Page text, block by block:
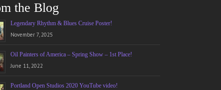
the Blog
Legendary Rhythm & Blues Cruise Poster!
November 7, 2025
Oil Painters of America – Spring Show – 1st Place!
June 11, 2022
Portland Open Studios 2020 YouTube video!